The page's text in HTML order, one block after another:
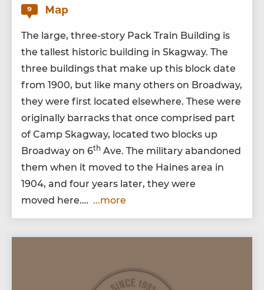
9 Map
The large, three-sto­ry Pack Train Build­ing is
the tallest his­toric build­ing in Skag­way. The
three build­ings that make up this block date
from 1900, but like many oth­ers on Broad­way,
they were first locat­ed else­where. These were
orig­i­nal­ly bar­racks that once com­prised part
of Camp Skag­way, locat­ed two blocks up
Broad­way on 6th Ave. The mil­i­tary aban­doned
them when it moved to the Haines area in
1904, and four years lat­er, they were
moved here.… ...more